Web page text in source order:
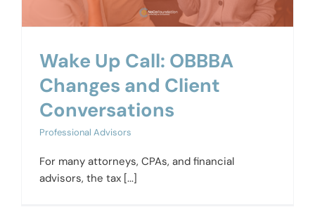
Wake Up Call: OBBBA
Changes and Client
Conversations
Professional Advisors
For many attorneys, CPAs, and financial
advisors, the tax [...]